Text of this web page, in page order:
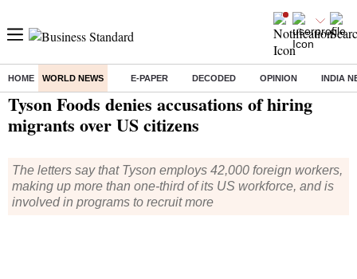
HOME WORLD NEWS E-PAPER DECODED OPINION INDIA
Home/ World News/ Tyson Foods denies accusations of hiring migrants over US citizens
Tyson Foods denies accusations of hiring
migrants over US citizens
The letters say that Tyson employs 42,000 foreign workers,
making up more than one-third of its US workforce, and is
involved in programs to recruit more